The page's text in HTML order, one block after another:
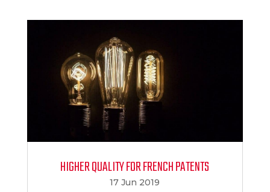
HIGHER QUALITY FOR FRENCH PATENTS
17 Jun 2019